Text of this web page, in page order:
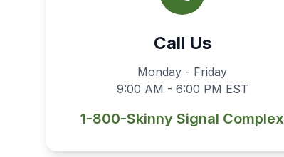
Call Us
Monday - Friday
9:00 AM - 6:00 PM EST
1-800-Skinny Signal Complex